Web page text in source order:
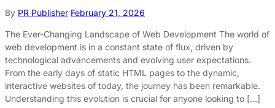
By PR Publisher February 21, 2026
The Ever-Changing Landscape of Web Development The world of
web development is in a constant state of flux, driven by
technological advancements and evolving user expectations.
From the early days of static HTML pages to the dynamic,
interactive websites of today, the journey has been remarkable.
Understanding this evolution is crucial for anyone looking to […]